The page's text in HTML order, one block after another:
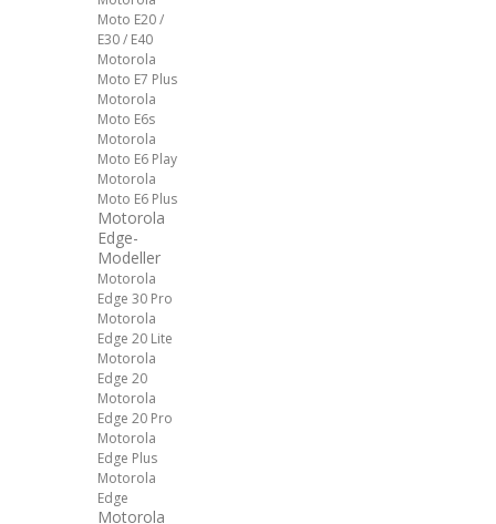
Moto E20 /
E30 / E40
Motorola
Moto E7 Plus
Motorola
Moto E6s
Motorola
Moto E6 Play
Motorola
Moto E6 Plus
Motorola
Edge-
Modeller
Motorola
Edge 30 Pro
Motorola
Edge 20 Lite
Motorola
Edge 20
Motorola
Edge 20 Pro
Motorola
Edge Plus
Motorola
Edge
Motorola